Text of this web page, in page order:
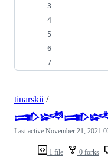
1 file 0 forks
tinarskii /
Last active November 21, 2021